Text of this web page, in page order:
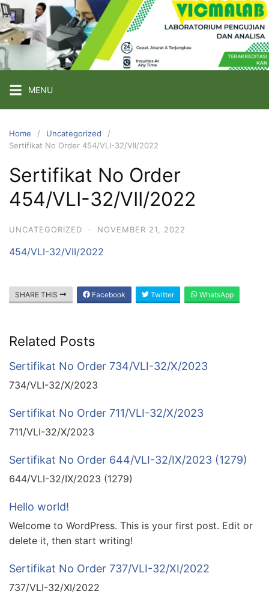
Skip
to
content
PT
VICMA
INDONESIA
Pengujian
dan
Analisa
MENU
Home
Uncategorized
Sertifikat No Order 454/VLI-32/VII/2022
Sertifikat No Order
454/VLI-32/VII/2022
UNCATEGORIZED · NOVEMBER 21, 2022
454/VLI-32/VII/2022
SHARE THIS Facebook Twitter WhatsApp
Related Posts
Sertifikat No Order 734/VLI-32/X/2023
734/VLI-32/X/2023
Sertifikat No Order 711/VLI-32/X/2023
711/VLI-32/X/2023
Sertifikat No Order 644/VLI-32/IX/2023 (1279)
644/VLI-32/IX/2023 (1279)
Hello world!
Welcome to WordPress. This is your first post. Edit or
delete it, then start writing!
Sertifikat No Order 737/VLI-32/XI/2022
737/VLI-32/XI/2022